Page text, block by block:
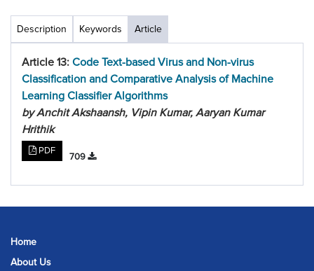
Description Keywords Article
Article 13: Code Text-based Virus and Non-virus
Classification and Comparative Analysis of Machine
Learning Classifier Algorithms
by Anchit Akshaansh, Vipin Kumar, Aaryan Kumar
Hrithik
PDF
709
Home
About Us